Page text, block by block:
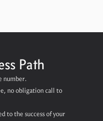
Path
number.
no obligation call to
to the success of your